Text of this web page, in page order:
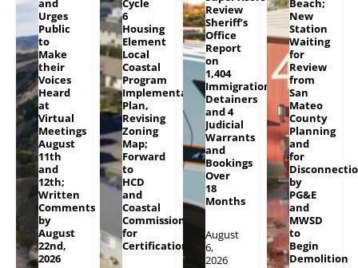
and
Urges
Public
to
Make
their
Voices
Heard
at
Virtual
Meetings
August
11th
and
12th;
Written
Comments
by
August
22nd,
2026
Cycle
6
Housing
Element
Local
Coastal
Program
Implementation
Plan,
Revising
Zoning
Map;
Forward
to
HCD
and
Coastal
Commission
for
Certification
Review
Sheriff’s
Office
Report
on
1,404
Immigration
Detainers
and 4
Judicial
Warrants
and
Bookings
Over
18
Months
August
6,
2026
Beach;
New
Station
Waiting
for
Review
from
San
Mateo
County
Planning
and
for
by
PG&E
and
MWSD
to
Begin
Demolition